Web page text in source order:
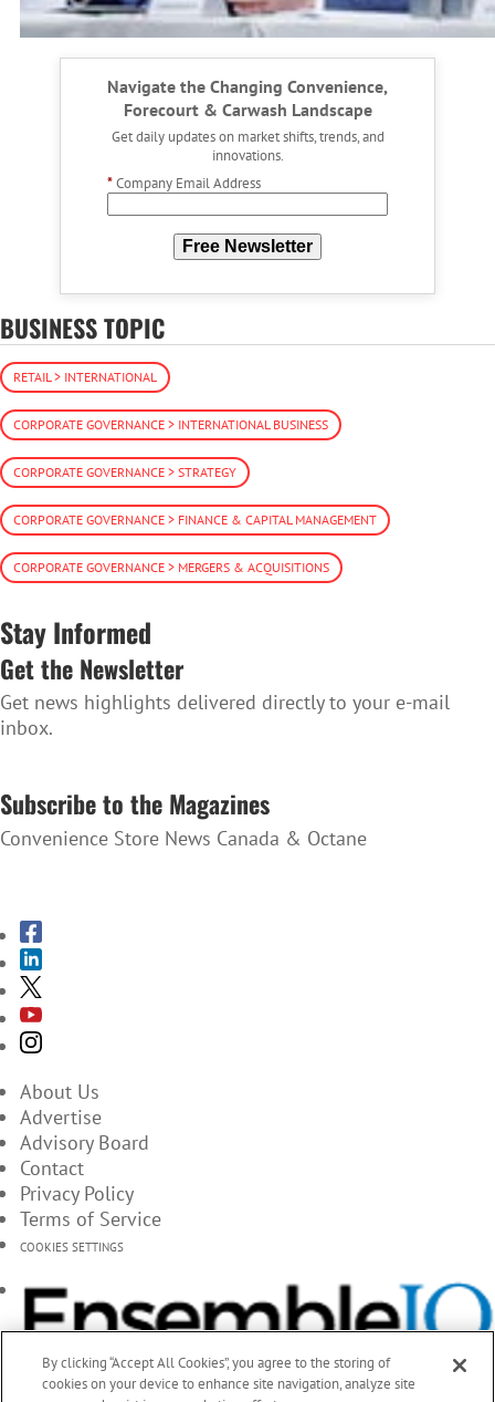
Navigate the Changing Convenience,
Forecourt & Carwash Landscape
Get daily updates on market shifts, trends, and
innovations.
*Company Email Address
Free Newsletter
BUSINESS TOPIC
RETAIL > INTERNATIONAL
CORPORATE GOVERNANCE > INTERNATIONAL BUSINESS
CORPORATE GOVERNANCE > STRATEGY
CORPORATE GOVERNANCE > FINANCE & CAPITAL MANAGEMENT
CORPORATE GOVERNANCE > MERGERS & ACQUISITIONS
Stay Informed
Get the Newsletter
Get news highlights delivered directly to your e-mail
inbox.
Subscribe to the Magazines
Convenience Store News Canada & Octane
About Us
Advertise
Advisory Board
Contact
Privacy Policy
Terms of Service
COOKIES SETTINGS
By clicking “Accept All Cookies”, you agree to the storing of
cookies on your device to enhance site navigation, analyze site